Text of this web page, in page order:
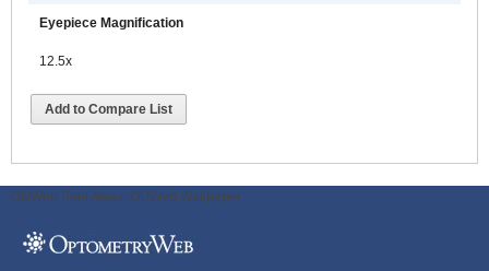
Eyepiece Magnification
12.5x
Add to Compare List
ODWeb Peel Away: ODWeb Wallpaper: